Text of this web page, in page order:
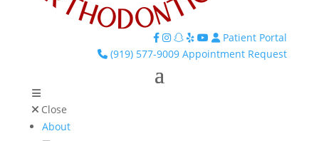
Facebook
Instagram
TikTok
YelpYouTube
Patient Portal
(919) 577-9009Appointment Request
Close
About